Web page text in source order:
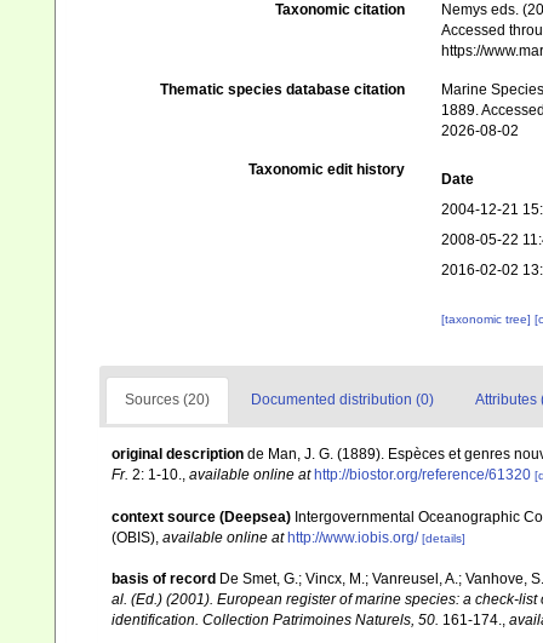
Taxonomic citation
Nemys eds.
Accessed
https://
Thematic species database citation
Marine
1889.
2026-08-02
Taxonomic edit history
Date
2004-12-21
2008-05-22
2016-02-02
[taxonomic tree]
Sources (20) Documented distribution (0) Attributes
original description de Man, J. G. (1889). Espèces et genres
Fr. 2: 1-10., available online at http://biostor.org/reference/61320
context source (Deepsea) Intergovernmental Oceanographic
(OBIS) available online at http://www.iobis.org/ [details]
basis of record De Smet, G.; Vincx, M.; Vanreusel, A.; Vanhove,
al. (Ed.) (2001). European register of marine species: a check-
identification. Collection Patrimoines Naturels, 50. 161-174.